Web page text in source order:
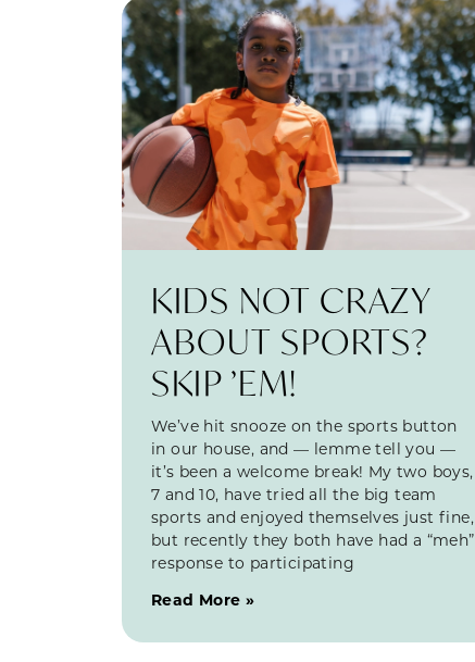
KIDS NOT CRAZY
ABOUT SPORTS?
SKIP ’EM!
We’ve hit snooze on the sports button
in our house, and — lemme tell you —
it’s been a welcome break! My two boys,
7 and 10, have tried all the big team
sports and enjoyed themselves just fine,
but recently they both have had a “meh”
response to participating
Read More »